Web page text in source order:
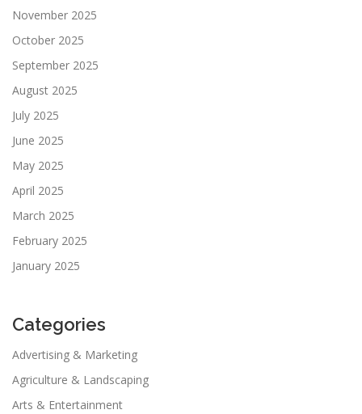
November 2025
October 2025
September 2025
August 2025
July 2025
June 2025
May 2025
April 2025
March 2025
February 2025
January 2025
Categories
Advertising & Marketing
Agriculture & Landscaping
Arts & Entertainment